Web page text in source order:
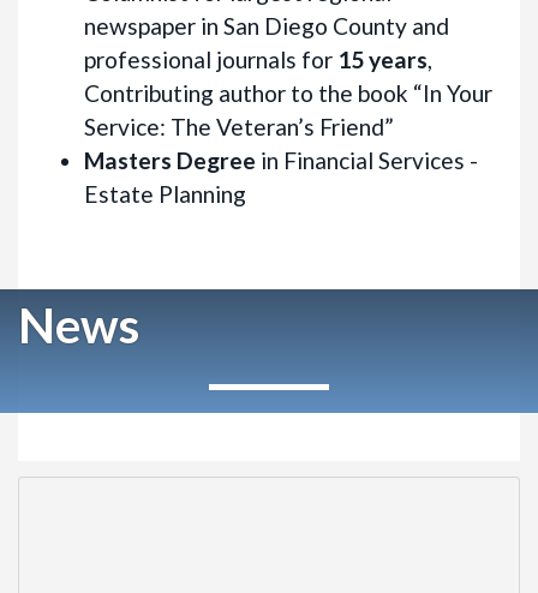
newspaper in San Diego County and
professional journals for 15 years,
Contributing author to the book “In Your
Service: The Veteran’s Friend”
Masters Degree in Financial Services -
Estate Planning
News